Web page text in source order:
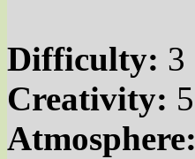
Difficulty: 3
Creativity: 5
Atmosphere: